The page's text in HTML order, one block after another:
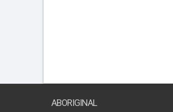
ABORIGINAL